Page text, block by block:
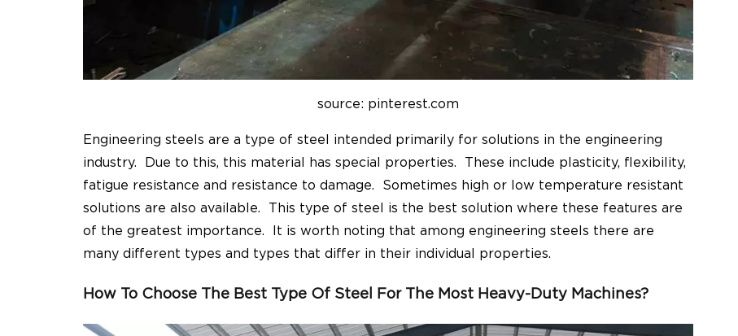
source: pinterest.com
Engineering steels are a type of steel intended primarily for solutions in the engineering
industry. Due to this, this material has special properties. These include plasticity, flexibility,
fatigue resistance and resistance to damage. Sometimes high or low temperature resistant
solutions are also available. This type of steel is the best solution where these features are
of the greatest importance. It is worth noting that among engineering steels there are
many different types and types that differ in their individual properties.
How To Choose The Best Type Of Steel For The Most Heavy-Duty Machines?